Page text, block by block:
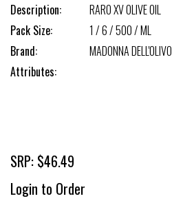
Description:
RARO XV OLIVE OIL
Pack Size:
1 / 6 / 500 / ML
Brand:
MADONNA DELL'OLIVO
Attributes:
SRP: $46.49
Login to Order